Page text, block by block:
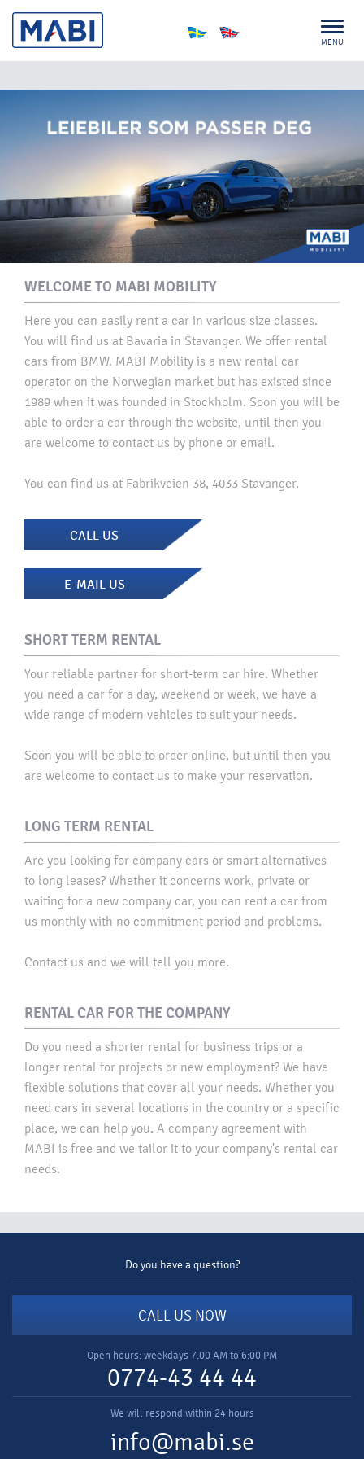
MENU
WELCOME TO MABI MOBILITY
​Here you can easily rent a car in various size classes.
You will find us at Bavaria in Stavanger. We offer rental
cars from BMW. MABI Mobility is a new rental car
operator on the Norwegian market but has existed since
1989 when it was founded in Stockholm. Soon you will be
able to order a car through the website, until then you
are welcome to contact us by phone or email.
You can find us at Fabrikveien 38, 4033 Stavanger.
CALL US
E-MAIL US
SHORT TERM RENTAL
Your reliable partner for short-term car hire. Whether
you need a car for a day, weekend or week, we have a
wide range of modern vehicles to suit your needs.
Soon you will be able to order online, but until then you
are welcome to contact us to make your reservation.​
LONG TERM RENTAL
Are you looking for company cars or smart alternatives
to long leases? Whether it concerns work, private or
waiting for a new company car, you can rent a car from
us monthly with no commitment period and problems. ​
Contact us and we will tell you more.
RENTAL CAR FOR THE COMPANY
Do you need a shorter rental for business trips or a
longer rental for projects or new employment? We have
flexible solutions that cover all your needs. Whether you
need cars in several locations in the country or a specific
place, we can help you. A company agreement with
MABI is free and we tailor it to your company's rental car
needs.​
Do you have a question?
CALL US NOW
Open hours: weekdays 7.00 AM to 6:00 PM
0774-43 44 44
We will respond within 24 hours
info@mabi.se